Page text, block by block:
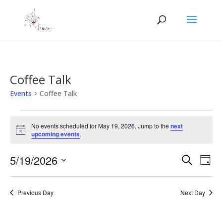
Coffee Talk
Events Coffee Talk
Events
for
May
19,
2026
Notice
No events scheduled for May 19, 2026. Jump to the next
upcoming events.
Events
Search
Views
SearchDay
5/19/2026
Previous Day Next Day